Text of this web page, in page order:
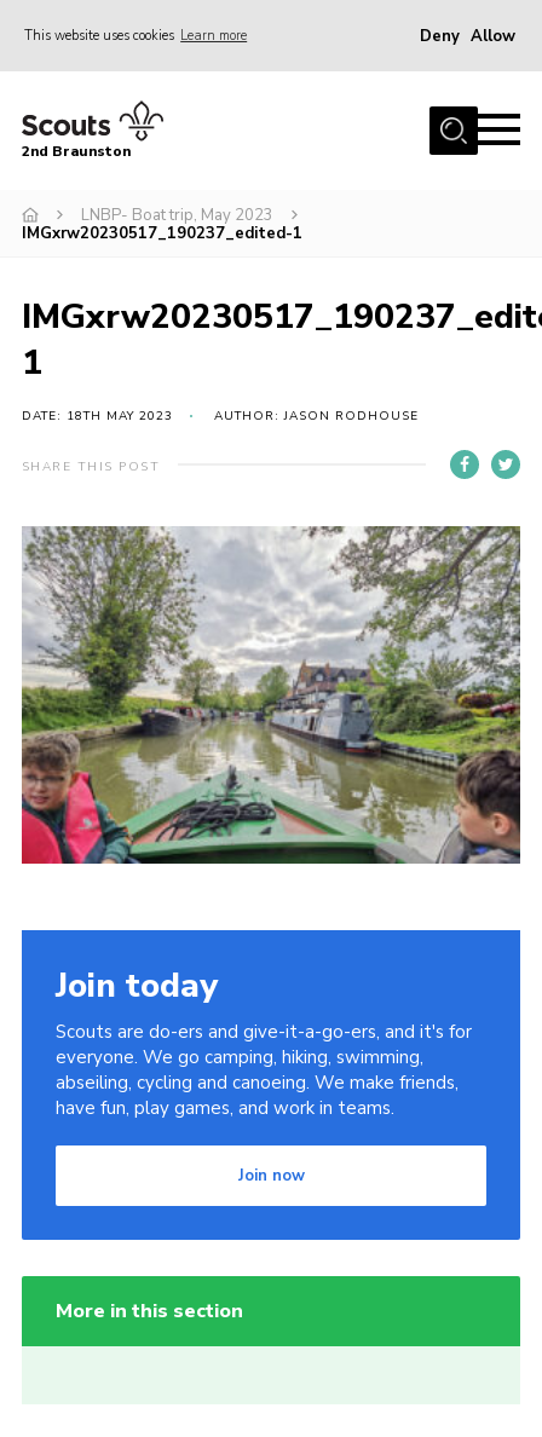
This website uses cookies Learn more Deny Allow
Home
News
Gallery
Easy Fundraising
Cookies
Join
2nd Braunston
LNBP- Boat trip, May 2023
IMGxrw20230517_190237_edited-1
1
DATE: 18TH MAY 2023 AUTHOR: JASON RODHOUSE
SHARE THIS POST
Join today
Scouts are do-ers and give-it-a-go-ers, and it's for
everyone. We go camping, hiking, swimming,
abseiling, cycling and canoeing. We make friends,
have fun, play games, and work in teams.
Join now
More in this section